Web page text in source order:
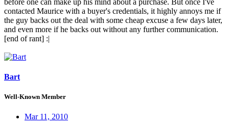
contacted Maurice with a buyer's credentials, it highly annoys me if
the guy backs out the deal with some cheap excuse a few days later,
and even more if he backs out without any further communication.
[end of rant] :|
Bart
Well-Known Member
Mar 11, 2010